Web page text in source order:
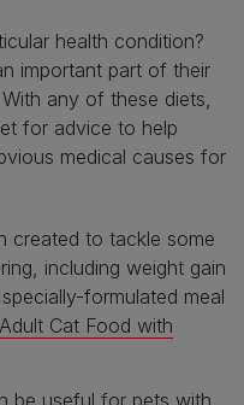
health condition?
important part of their
any of these diets,
for advice to help
medical causes for
created to tackle some
including weight gain
formulated meal
Cat Food with
be useful for pets with